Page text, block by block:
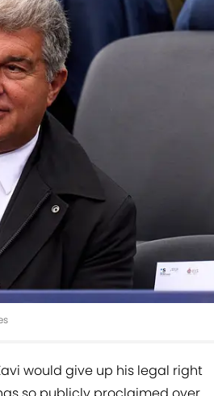
would give up his legal right